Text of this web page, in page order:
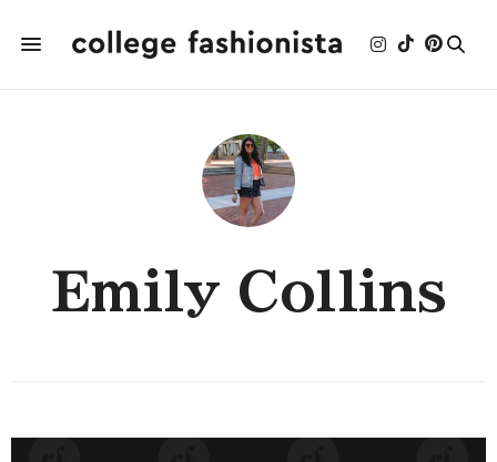
Emily Collins